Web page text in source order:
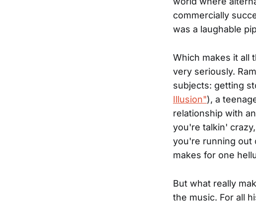
commercially
was a laughable
Which makes it all
very seriously.
subjects: getting
Illusion"), a
relationship with
you're talkin'
you're running out
makes for one
But what really
the music. For all